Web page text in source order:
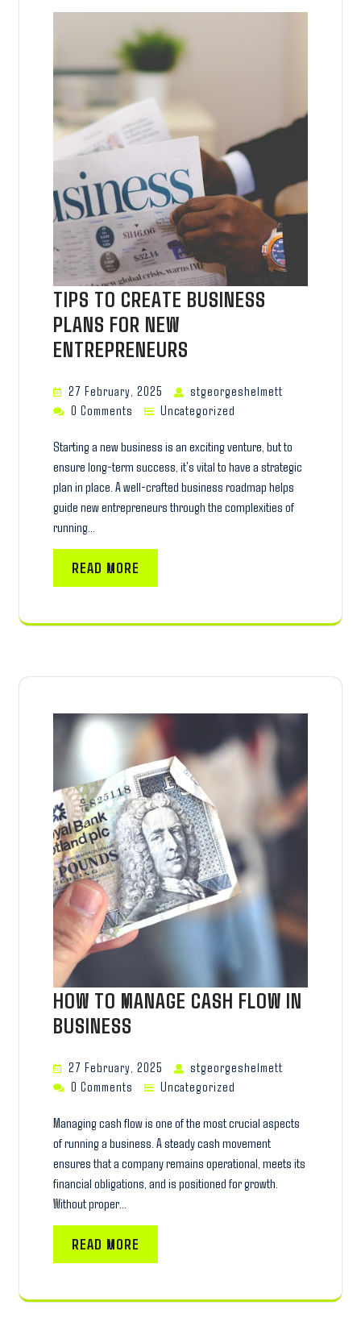
TIPS TO CREATE BUSINESS
PLANS FOR NEW
ENTREPRENEURS
27 February, 2025
stgeorgeshelmett
0 Comments
Uncategorized
Starting a new business is an exciting venture, but to
ensure long-term success, it's vital to have a strategic
plan in place. A well-crafted business roadmap helps
guide new entrepreneurs through the complexities of
running…
READ MORE
HOW TO MANAGE CASH FLOW IN
BUSINESS
27 February, 2025
stgeorgeshelmett
0 Comments
Uncategorized
Managing cash flow is one of the most crucial aspects
of running a business. A steady cash movement
ensures that a company remains operational, meets its
financial obligations, and is positioned for growth.
Without proper…
READ MORE